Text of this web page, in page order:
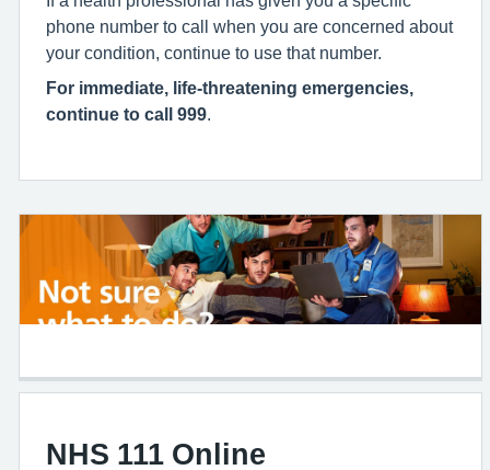
phone number to call when you are concerned about
your condition, continue to use that number.
For immediate, life-threatening emergencies,
continue to call 999
NHS 111 Online